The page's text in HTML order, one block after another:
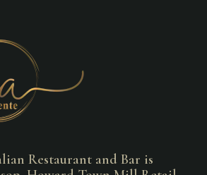
Restaurant and Bar is